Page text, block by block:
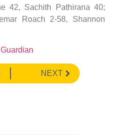
42, Sachith Pathirana 40;
Roach 2-58, Shannon
NEXT